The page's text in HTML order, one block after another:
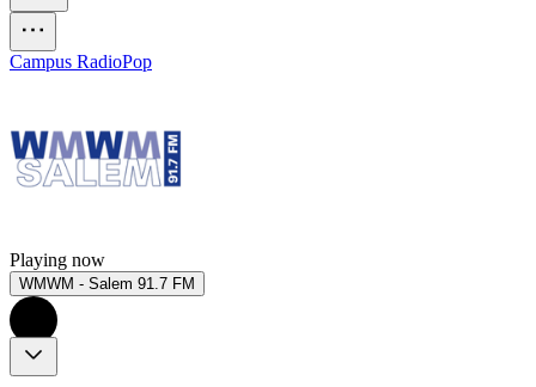
Campus RadioPop
Playing now
WMWM - Salem 91.7 FM